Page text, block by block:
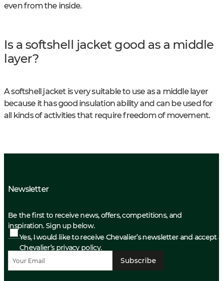
even from the inside.
Is a softshell jacket good as a middle
layer?
A softshell jacket is very suitable to use as a middle layer
because it has good insulation ability and can be used for
all kinds of activities that require freedom of movement.
Newsletter
Be the first to receive news, offers, competitions, and
inspiration. Sign up below.
Yes, I would like to receive Chevalier’s newsletter and accept
Chevalier’s privacy policy.
Subscribe